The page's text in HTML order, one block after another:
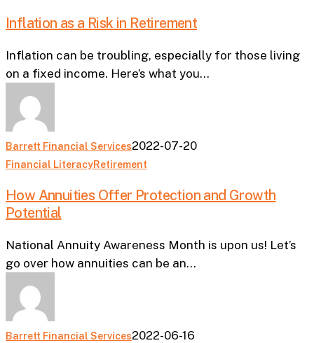
a
in
Retirement
Inflation as a Risk in Retirement
Inflation can be troubling, especially for those living
on a fixed income. Here’s what you…
Barrett Financial Services2022-07-20
How
Offer
Protection
Growth
Potential
Financial LiteracyRetirement
How Annuities Offer Protection and Growth
Potential
National Annuity Awareness Month is upon us! Let’s
go over how annuities can be an…
Barrett Financial Services2022-06-16